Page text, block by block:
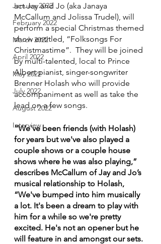
January 2022
February 2022
March 2022
April 2022
May 2022
July 2022
August 2022
Interview
act Jay and Jo (aka Janaya
McCallum and Jolissa Trudel), will
perform a special Christmas themed
show entitled, “Folksongs For
Christmastime”.  They will be joined
by multi-talented, local to Prince
Albert pianist, singer-songwriter
Brenner Holash who will provide
accompaniment as well as take the
lead on a few songs.
“We've been friends (with Holash)
for years but we've also played a
couple shows or a couple house
shows where he was also playing,”
describes McCallum of Jay and Jo’s
musical relationship to Holash,
“We've bumped into him musically
a lot. It's been a dream to play with
him for a while so we're pretty
excited. He's not an opener but he
will feature in and amongst our sets.